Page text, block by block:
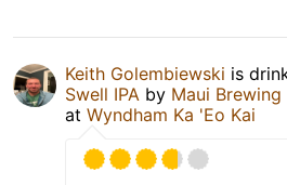
Keith Golembiewski is
Swell IPA by Maui
at Wyndham Ka 'Eo Kai